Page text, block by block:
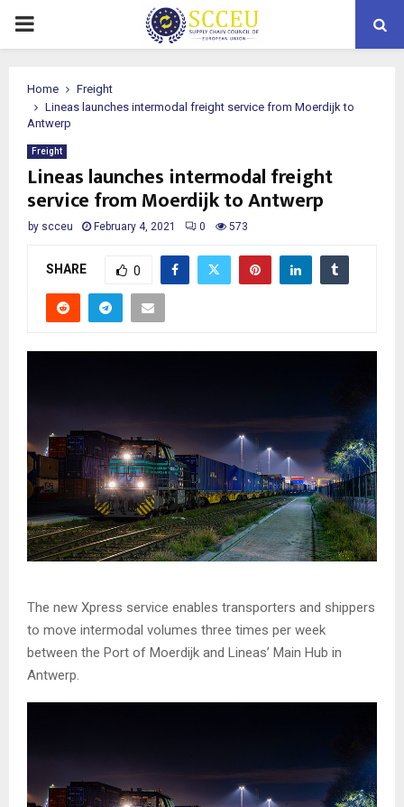
PRIMARY
Home
Freight
Lineas launches intermodal freight service from Moerdijk to
Antwerp
Freight
Lineas launches intermodal freight
service from Moerdijk to Antwerp
by scceu February 4, 2021 0 573
SHARE 0
The new Xpress service enables transporters and shippers
to move intermodal volumes three times per week
between the Port of Moerdijk and Lineas’ Main Hub in
Antwerp.